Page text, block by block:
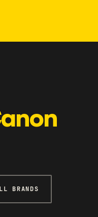
BRANDS